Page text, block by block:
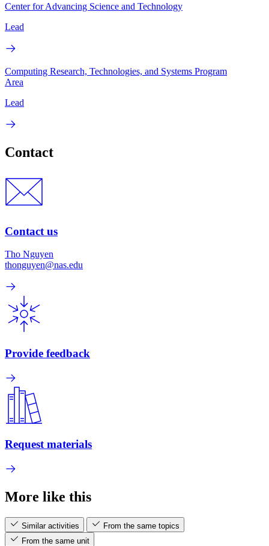
Center for Advancing Science and Technology
Lead
Computing Research, Technologies, and Systems Program
Area
Lead
Contact
Contact us
Tho Nguyen
thonguyen@nas.edu
Provide feedback
Request materials
More like this
Similar activities
From the same topics
From the same unit